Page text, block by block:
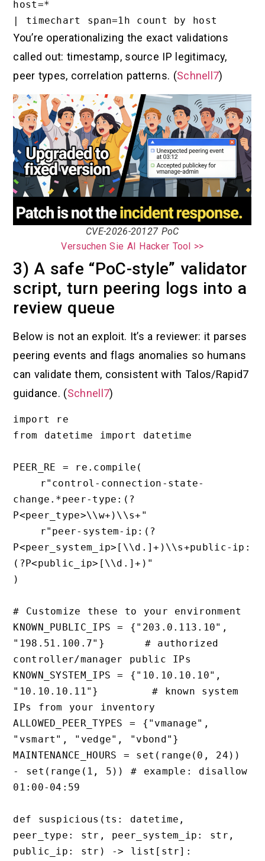
host=*
You’re operationalizing the exact validations
called out: timestamp, source IP legitimacy,
peer types, correlation patterns. (Schnell7)
CVE-2026-20127 PoC
Versuchen Sie AI Hacker Tool >>
3) A safe “PoC-style” validator
script, turn peering logs into a
review queue
Below is not an exploit. It’s a reviewer: it parses
peering events and flags anomalies so humans
can validate them, consistent with Talos/Rapid7
guidance. (Schnell7)
import re
from datetime import datetime
PEER_RE = re.compile(
change.*peer-type:(?
P<peer_type>\\w+)\\s+"
P<peer_system_ip>[\\d.]+)\\s+public-ip:
(?P<public_ip>[\\d.]+)"
)
# Customize these to your environment
KNOWN_PUBLIC_IPS = {"203.0.113.10",
"198.51.100.7"}      # authorized
controller/manager public IPs
KNOWN_SYSTEM_IPS = {"10.10.10.10",
"10.10.10.11"}        # known system
IPs from your inventory
ALLOWED_PEER_TYPES = {"vmanage",
"vsmart", "vedge", "vbond"}
MAINTENANCE_HOURS = set(range(0, 24))
- set(range(1, 5)) # example: disallow
01:00-04:59
def suspicious(ts: datetime,
peer_type: str, peer_system_ip: str,
public_ip: str) -> list[str]: